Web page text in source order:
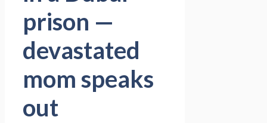
prison —
devastated
mom speaks
out